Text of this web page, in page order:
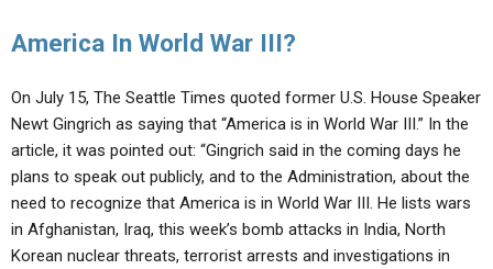
America In World War III?
On July 15, The Seattle Times quoted former U.S. House Speaker
Newt Gingrich as saying that “America is in World War III.” In the
article, it was pointed out: “Gingrich said in the coming days he
plans to speak out publicly, and to the Administration, about the
need to recognize that America is in World War III. He lists wars
in Afghanistan, Iraq, this week’s bomb attacks in India, North
Korean nuclear threats, terrorist arrests and investigations in